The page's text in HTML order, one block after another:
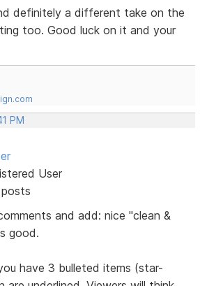
definitely a different take on the
too. Good luck on it and your
PM
User
and add: nice "clean &
good.
have 3 bulleted items (star-